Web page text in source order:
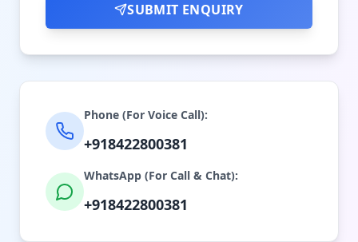
SUBMIT ENQUIRY
Phone (For Voice Call):
+918422800381
WhatsApp (For Call & Chat):
+918422800381